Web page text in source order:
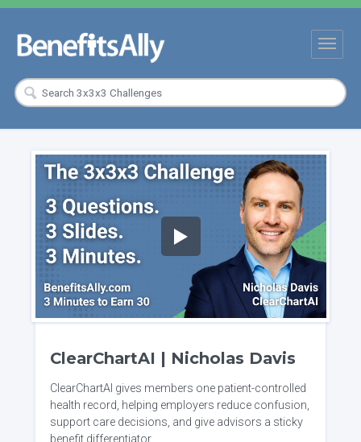
ClearChartAI | Nicholas Davis
ClearChartAI gives members one patient-controlled
health record, helping employers reduce confusion,
support care decisions, and give advisors a sticky
benefit differentiator.